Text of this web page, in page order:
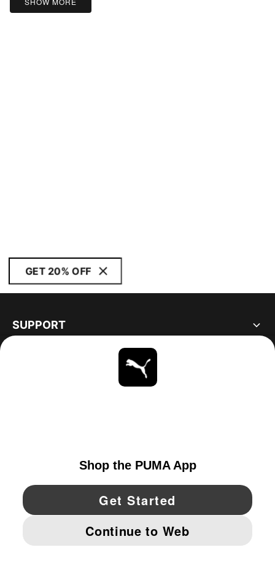
GET 20% OFF
SUPPORT
YouTube Twitter Pinterest
IMPRINT AND LEGAL DATA